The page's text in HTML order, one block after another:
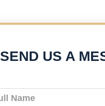
SEND US A